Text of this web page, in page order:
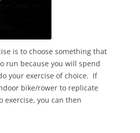
is to choose something that
run because you will spend
your exercise of choice. If
bike/rower to replicate
you can then